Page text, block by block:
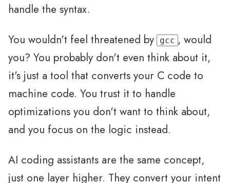
handle the syntax.
You wouldn't feel threatened by gcc , would
you? You probably don't even think about it,
it's just a tool that converts your C code to
machine code. You trust it to handle
optimizations you don't want to think about,
and you focus on the logic instead.
AI coding assistants are the same concept,
just one layer higher. They convert your intent